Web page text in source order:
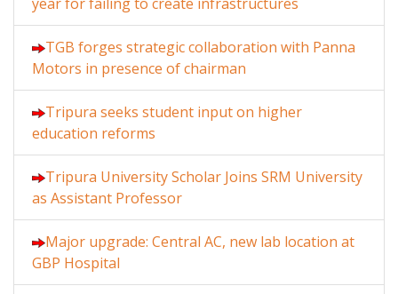
TGB forges strategic collaboration with Panna
Motors in presence of chairman
Tripura seeks student input on higher
education reforms
Tripura University Scholar Joins SRM University
as Assistant Professor
Major upgrade: Central AC, new lab location at
GBP Hospital